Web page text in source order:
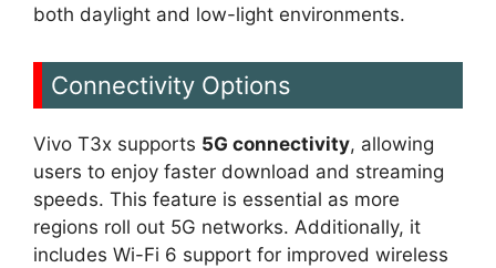
both daylight and low-light environments.
Connectivity Options
Vivo T3x supports 5G connectivity, allowing
users to enjoy faster download and streaming
speeds. This feature is essential as more
regions roll out 5G networks. Additionally, it
includes Wi-Fi 6 support for improved wireless